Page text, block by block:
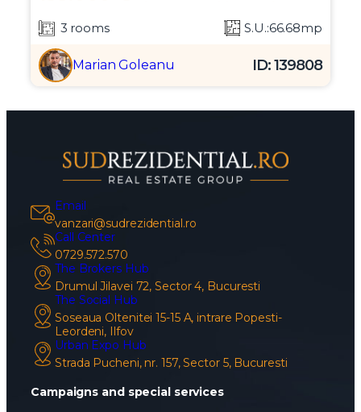
3 rooms S.U.:66.68mp
Marian Goleanu ID: 139808
Email
vanzari@sudrezidential.ro
Call Center
0729.572.570
The Brokers Hub
Drumul Jilavei 72, Sector 4, Bucuresti
The Social Hub
Soseaua Oltenitei 15-15 A, intrare Popesti-
Leordeni, Ilfov
Urban Expo Hub
Strada Pucheni, nr. 157, Sector 5, Bucuresti
Campaigns and special services